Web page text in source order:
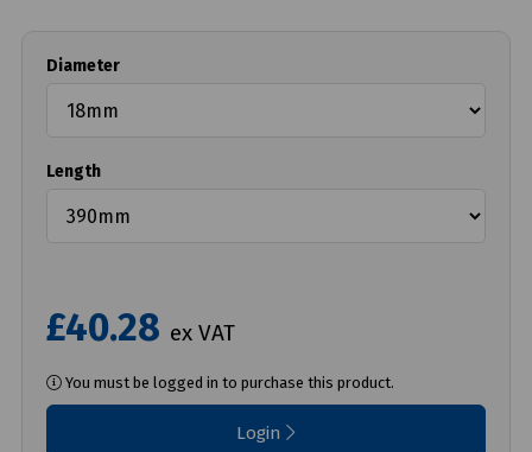
Diameter
Length
£40.28 ex VAT
You must be logged in to purchase this product.
Login